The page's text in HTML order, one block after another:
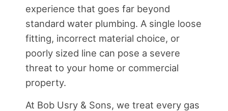
experience that goes far beyond
standard water plumbing. A single loose
fitting, incorrect material choice, or
poorly sized line can pose a severe
threat to your home or commercial
property.
At Bob Usry & Sons, we treat every gas